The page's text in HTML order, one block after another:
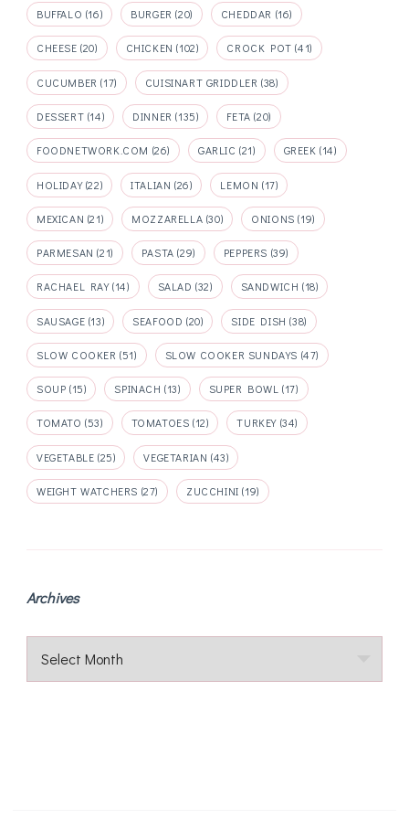
BUFFALO (16) BURGER (20) CHEDDAR (16)
CHEESE (20) CHICKEN (102) CROCK POT (41)
CUCUMBER (17) CUISINART GRIDDLER (38)
DESSERT (14) DINNER (135) FETA (20)
FOODNETWORK.COM (26) GARLIC (21) GREEK (14)
HOLIDAY(22) ITALIAN (26) LEMON (17)
MEXICAN (21) MOZZARELLA (30) ONIONS (19)
PARMESAN (21) PASTA (29) PEPPERS (39)
RACHAEL RAY(14) SALAD (32) SANDWICH (18)
SAUSAGE (13) SEAFOOD (20) SIDE DISH (38)
SLOW COOKER (51) SLOW COOKER SUNDAYS (47)
SOUP (15) SPINACH (13) SUPER BOWL (17)
TOMATO (53) TOMATOES (12) TURKEY (34)
VEGETABLE (25) VEGETARIAN (43)
WEIGHT WATCHERS (27) ZUCCHINI (19)
Archives
Archives